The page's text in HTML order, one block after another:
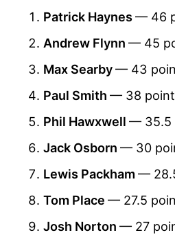
Patrick Haynes— 46
Andrew Flynn — 45
Max Searby— 43
Paul Smith — 38
Phil Hawxwell — 35.5
Jack Osborn — 30
Lewis Packham —
Tom Place — 27.5
Josh Norton — 27